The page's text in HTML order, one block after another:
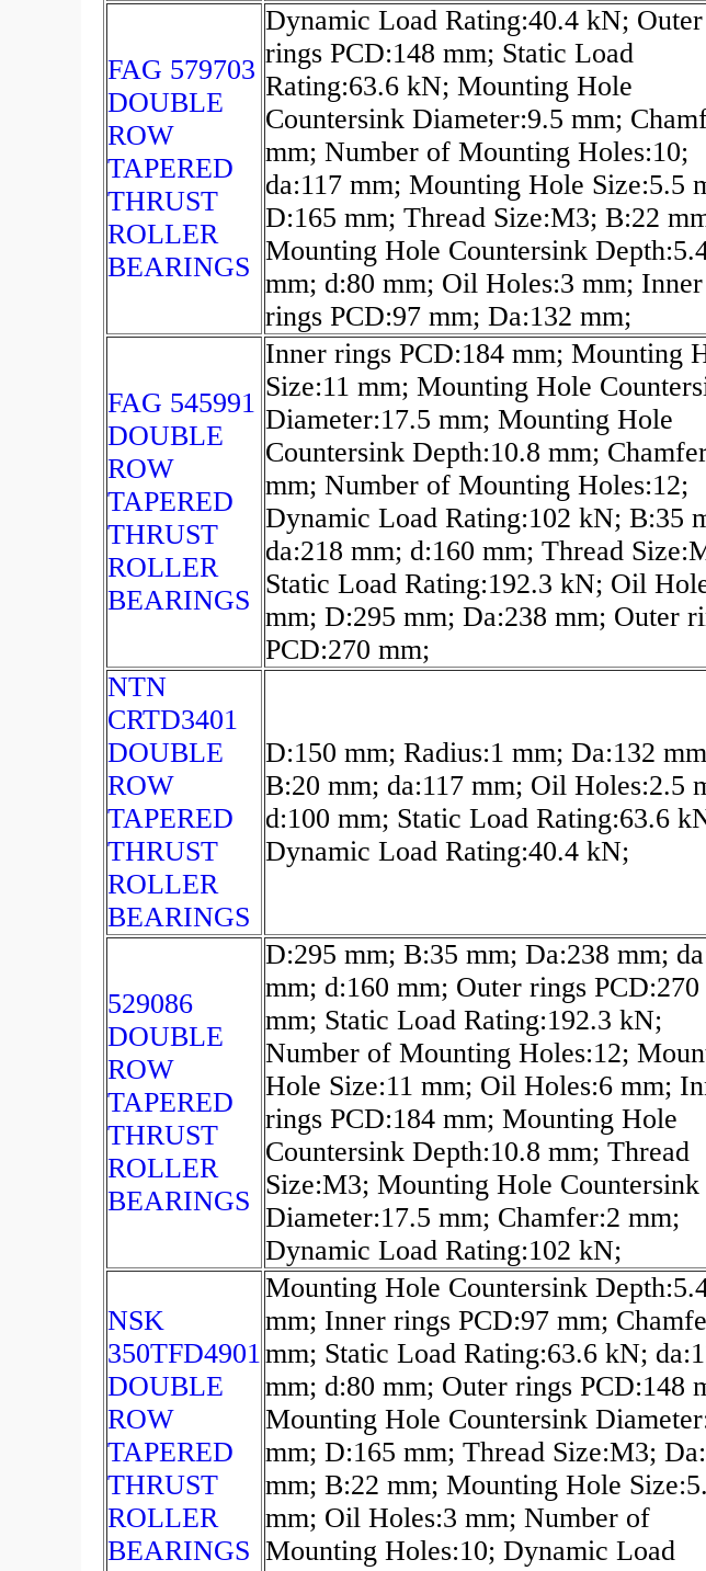
FAG 579703
DOUBLE
ROW
TAPERED
THRUST
ROLLER
BEARINGS
Dynamic Load Rating:40.4 kN; Outer
rings PCD:148 mm; Static Load
Rating:63.6 kN; Mounting Hole
Countersink Diameter:9.5 mm;
mm; Number of Mounting Holes:10;
da:117 mm; Mounting Hole Size:5.5
D:165 mm; Thread Size:M3; B:22
Mounting Hole Countersink
mm; d:80 mm; Oil Holes:3 mm; Inner
rings PCD:97 mm; Da:132 mm;
FAG 545991
DOUBLE
ROW
TAPERED
THRUST
ROLLER
BEARINGS
Inner rings PCD:184 mm; Mounting
Size:11 mm; Mounting Hole
Diameter:17.5 mm; Mounting Hole
Countersink Depth:10.8 mm;
mm; Number of Mounting Holes:12;
Dynamic Load Rating:102 kN; B:35
da:218 mm; d:160 mm; Thread
Static Load Rating:192.3 kN; Oil
mm; D:295 mm; Da:238 mm; Outer
PCD:270 mm;
NTN
CRTD3401
DOUBLE
ROW
TAPERED
THRUST
ROLLER
BEARINGS
D:150 mm; Radius:1 mm; Da:132
B:20 mm; da:117 mm; Oil Holes:2.5
d:100 mm; Static Load Rating:63.6
Dynamic Load Rating:40.4 kN;
529086
DOUBLE
ROW
TAPERED
THRUST
ROLLER
BEARINGS
D:295 mm; B:35 mm; Da:238 mm;
mm; d:160 mm; Outer rings PCD:270
mm; Static Load Rating:192.3 kN;
Number of Mounting Holes:12;
Hole Size:11 mm; Oil Holes:6 mm;
rings PCD:184 mm; Mounting Hole
Countersink Depth:10.8 mm; Thread
Size:M3; Mounting Hole Countersink
Diameter:17.5 mm; Chamfer:2 mm;
Dynamic Load Rating:102 kN;
NSK
350TFD4901
DOUBLE
ROW
TAPERED
THRUST
ROLLER
BEARINGS
Mounting Hole Countersink
mm; Inner rings PCD:97 mm;
mm; Static Load Rating:63.6 kN;
mm; d:80 mm; Outer rings PCD:148
Mounting Hole Countersink
mm; D:165 mm; Thread Size:M3;
mm; B:22 mm; Mounting Hole
mm; Oil Holes:3 mm; Number of
Mounting Holes:10; Dynamic Load